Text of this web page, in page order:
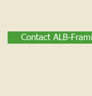
Contact ALB-